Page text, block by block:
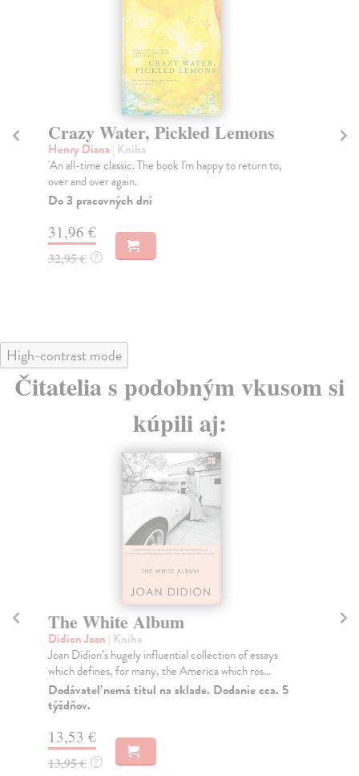
Crazy Water, Pickled Lemons
Henry Diana| Kniha
'An all-time classic. The book I'm happy to return to,
over and over again.
Do 3 pracovných dní
31,96 €
32,95 € ?
High-contrast mode
Čitatelia s podobným vkusom si
kúpili aj:
The White Album
Didion Joan | Kniha
Joan Didion’s hugely influential collection of essays
which defines, for many, the America which ros...
Dodávateľ nemá titul na sklade. Dodanie cca. 5
týždňov.
13,53 €
13,95 € ?